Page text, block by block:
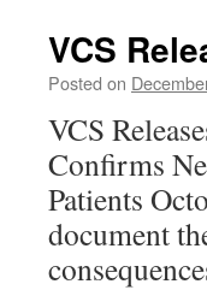
is
Now
VCS
Posted on
VCS
Confirms
Patients
document